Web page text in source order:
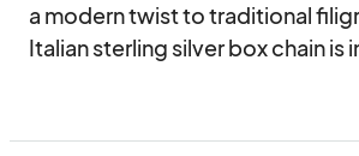
a modern twist to traditional
Italian sterling silver box chain is